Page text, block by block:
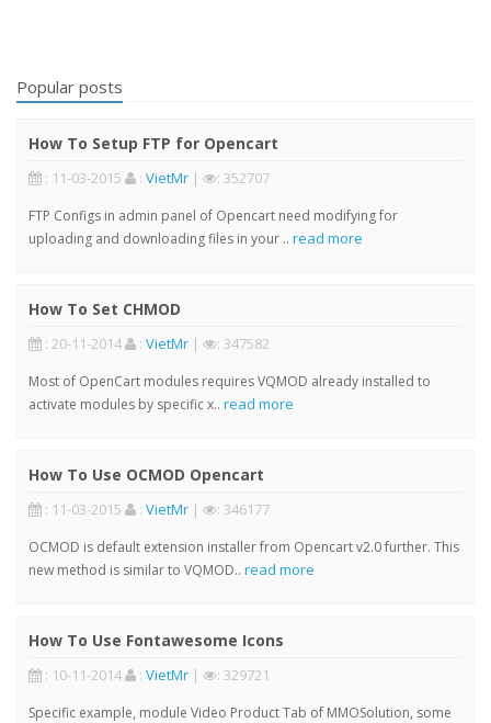
Popular posts
How To Setup FTP for Opencart
: 11-03-2015 : VietMr | : 352707
FTP Configs in admin panel of Opencart need modifying for
uploading and downloading files in your .. read more
How To Set CHMOD
: 20-11-2014 : VietMr | : 347582
Most of OpenCart modules requires VQMOD already installed to
activate modules by specific x.. read more
How To Use OCMOD Opencart
: 11-03-2015 : VietMr | : 346177
OCMOD is default extension installer from Opencart v2.0 further. This
new method is similar to VQMOD.. read more
How To Use Fontawesome Icons
: 10-11-2014 : VietMr | : 329721
Specific example, module Video Product Tab of MMOSolution, some